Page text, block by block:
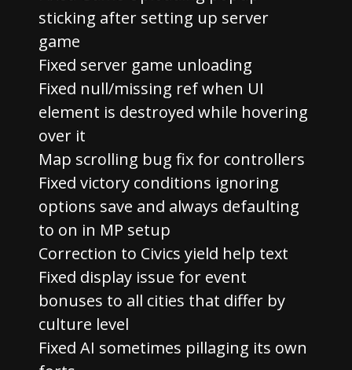
sticking after setting up server
game
Fixed server game unloading
Fixed null/missing ref when UI
element is destroyed while hovering
over it
Map scrolling bug fix for controllers
Fixed victory conditions ignoring
options save and always defaulting
to on in MP setup
Correction to Civics yield help text
Fixed display issue for event
bonuses to all cities that differ by
culture level
Fixed AI sometimes pillaging its own